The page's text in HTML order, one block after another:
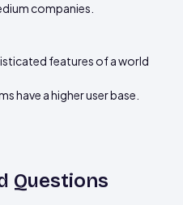
companies.
features of a world
have a higher user base.
Questions